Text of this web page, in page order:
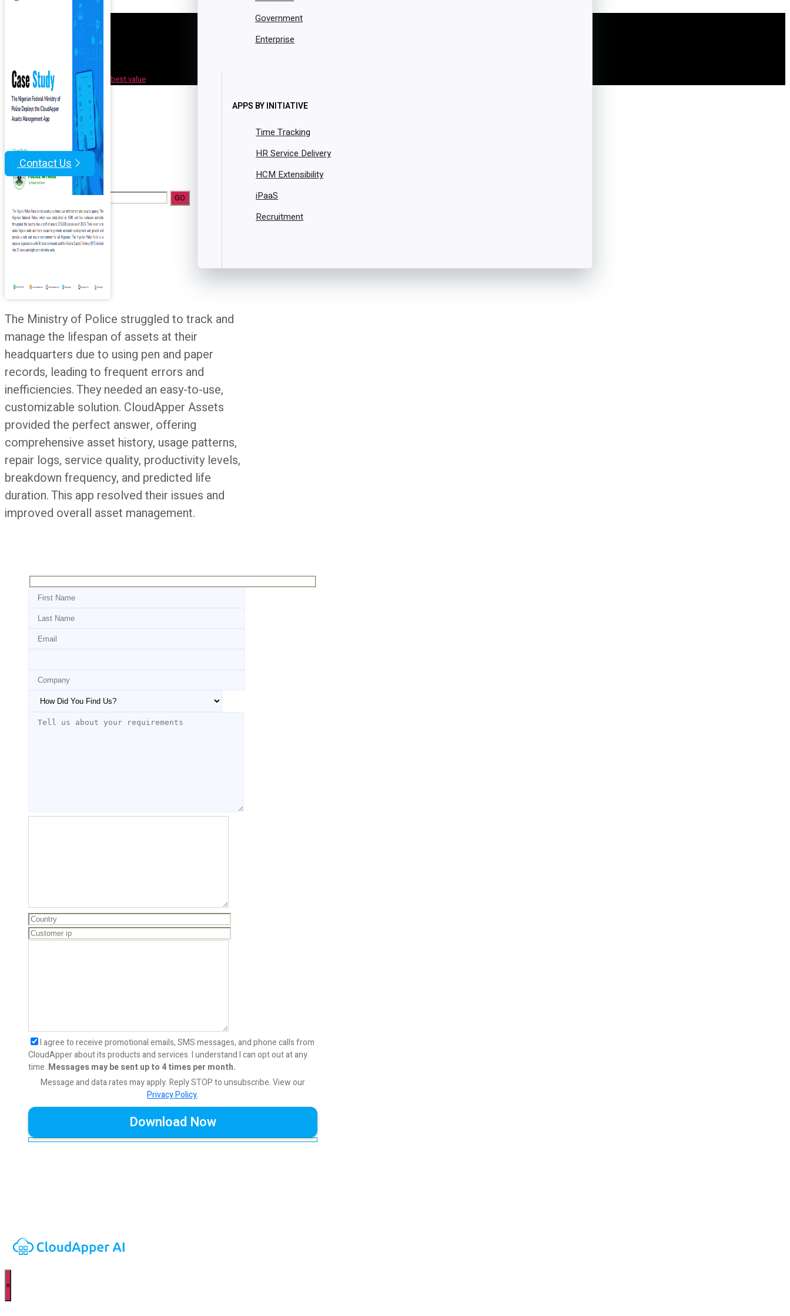
Case Studies
Brochures
Datasheets
Whitepaper
Facility Bundle best value
Get Started
App Market
Resources
Contact Us
|
Government
Enterprise
APPS BY INITIATIVE
Time Tracking
HR Service Delivery
HCM Extensibility
iPaaS
Recruitment
The Ministry of Police struggled to track and
manage the lifespan of assets at their
headquarters due to using pen and paper
records, leading to frequent errors and
inefficiencies. They needed an easy-to-use,
customizable solution. CloudApper Assets
provided the perfect answer, offering
comprehensive asset history, usage patterns,
repair logs, service quality, productivity levels,
breakdown frequency, and predicted life
duration. This app resolved their issues and
improved overall asset management.
I agree to receive promotional emails, SMS messages, and phone calls from
CloudApper about its products and services. I understand I can opt out at any
time. Messages may be sent up to 4 times per month.
Message and data rates may apply. Reply STOP to unsubscribe.View our
Privacy Policy.
×